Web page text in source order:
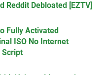
Reddit Debloated [EZTV]
Fully Activated
ISO No Internet
Script